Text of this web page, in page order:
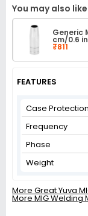
You may also like
Generic
cm/0.6
₹811
FEATURES
Case Protection
Frequency
Phase
Weight
More Great Yuva
More MIG